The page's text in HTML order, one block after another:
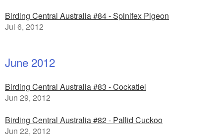
Birding Central Australia #84 - Spinifex Pigeon
Jul 6, 2012
June 2012
Birding Central Australia #83 - Cockatiel
Jun 29, 2012
Birding Central Australia #82 - Pallid Cuckoo
Jun 22, 2012